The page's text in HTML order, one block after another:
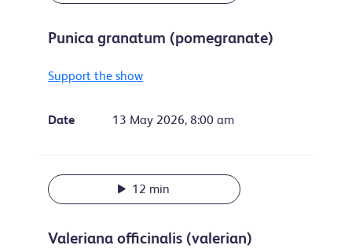
Punica granatum (pomegranate)
Support the show
Date 13 May 2026, 8:00 am
12 min
Valeriana officinalis (valerian)